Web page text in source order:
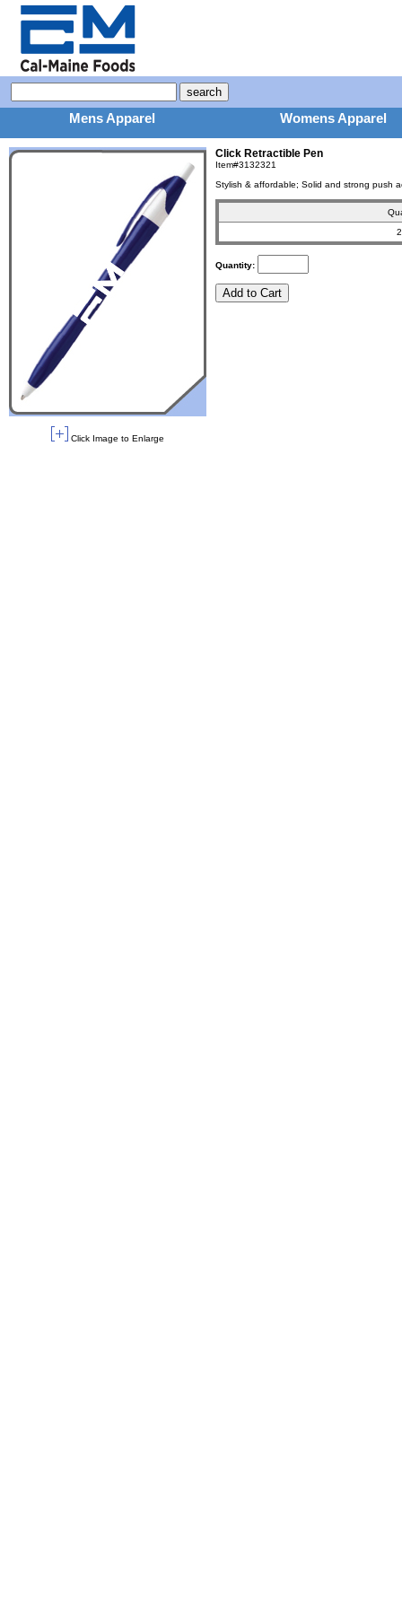
Mens Apparel Womens Apparel
Click Image to Enlarge
Click Retractible Pen
Item#3132321
Stylish & affordable; Solid and strong push
Quantity: